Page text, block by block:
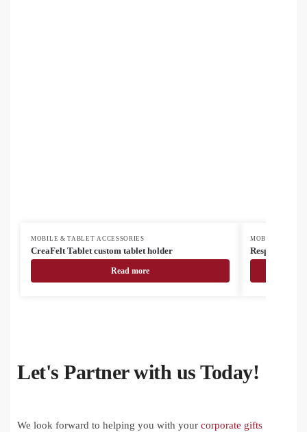
MOBILE & TABLET ACCESSORIES
CreaFelt Tablet custom tablet holder
Read more
MOBILE &
Respot RABS
Let's Partner with us Today!
We look forward to helping you with your corporate gifts